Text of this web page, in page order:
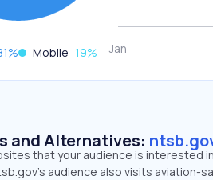
% Mobile 19%
and Alternatives:
that your audience is interested
audience also visits aviation-